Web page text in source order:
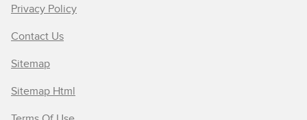
Privacy Policy
Contact Us
Sitemap
Sitemap Html